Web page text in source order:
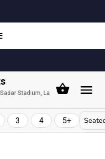
Stadium, La
3 4 5+